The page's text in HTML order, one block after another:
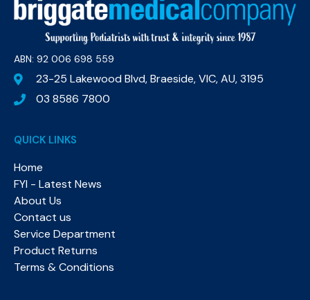
ABN: 92 006 698 559​
23-25 Lakewood Blvd, Braeside, VIC, AU, 3195
03 8586 7800
QUICK LINKS
Home
FYI - Latest News
About Us
Contact us
Service Department
Product Returns
Terms & Conditions